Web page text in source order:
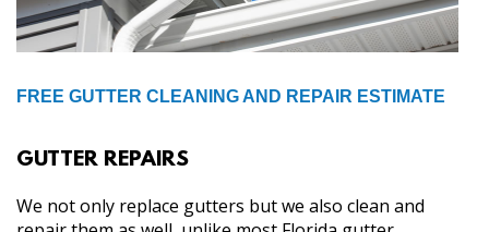
FREE GUTTER CLEANING AND REPAIR ESTIMATE
GUTTER REPAIRS
We not only replace gutters but we also clean and